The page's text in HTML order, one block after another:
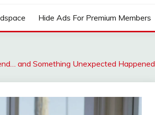
Hide Ads For Premium Members
and Something Unexpected Happened